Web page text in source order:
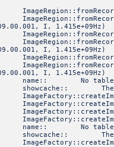
I, 1.415e+09Hz)
I, 1.415e+09Hz)
I, 1.415e+09Hz)
name:: No table
The
name:: No table
The